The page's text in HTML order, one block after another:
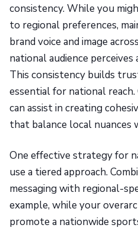
consistency. While you
to regional preferences,
brand voice and image
national audience
This consistency builds
essential for national reach.
can assist in creating
that balance local nuances
One effective strategy for
use a tiered approach.
messaging with regional-
example, while your
promote a nationwide